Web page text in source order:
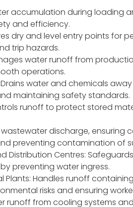
accumulation during loading
and efficiency.
dry and level entry points for
trip hazards.
water runoff from
operations.
water and chemicals
maintaining safety standards.
runoff to protect stored
discharge, ensuring
preventing contamination of
Distribution Centres:
preventing water ingress.
Plants: Handles runoff
risks and ensuring
runoff from cooling systems